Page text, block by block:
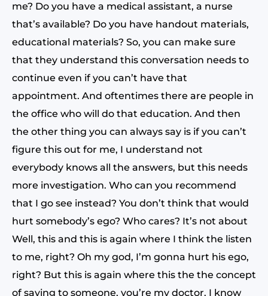
me? Do you have a medical assistant, a nurse
that’s available? Do you have handout materials,
educational materials? So, you can make sure
that they understand this conversation needs to
continue even if you can’t have that
appointment. And oftentimes there are people in
the office who will do that education. And then
the other thing you can always say is if you can’t
figure this out for me, I understand not
everybody knows all the answers, but this needs
more investigation. Who can you recommend
that I go see instead? You don’t think that would
hurt somebody’s ego? Who cares? It’s not about
Well, this and this is again where I think the listen
to me, right? Oh my god, I’m gonna hurt his ego,
right? But this is again where this the the concept
of saying to someone, you’re my doctor. I know